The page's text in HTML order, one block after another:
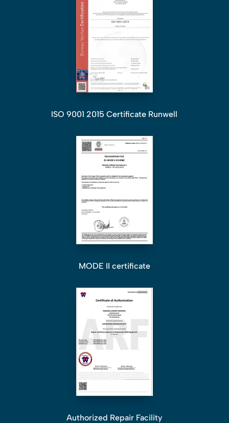
ISO 9001 2015 Certificate Runwell
MODE II certificate
Authorized Repair Facility